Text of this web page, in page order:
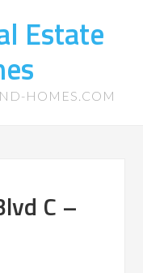
Estate
HOMES.COM
C –